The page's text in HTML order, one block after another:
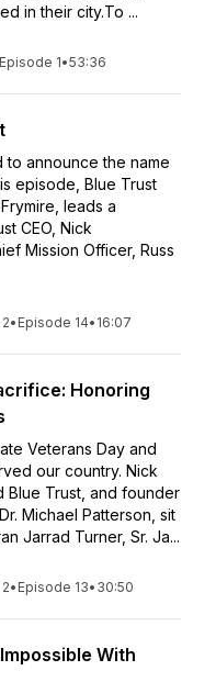
in their city.To ...
Episode 1•53:36
to announce the name
episode, Blue Trust
leads a
CEO, Nick
Mission Officer, Russ
• Episode 14• 16:07
Honoring
Veterans Day and
our country. Nick
Blue Trust, and founder
Michael Patterson, sit
Jarrad Turner, Sr. Ja...
• Episode 13• 30:50
With